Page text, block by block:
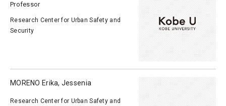
Professor
Research Center for Urban Safety and
Security
MORENO Erika, Jessenia
Research Center for Urban Safety and